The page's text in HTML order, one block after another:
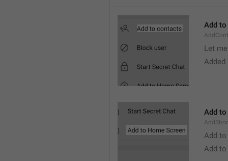
Add
Let
Added
Add to
Add
Add